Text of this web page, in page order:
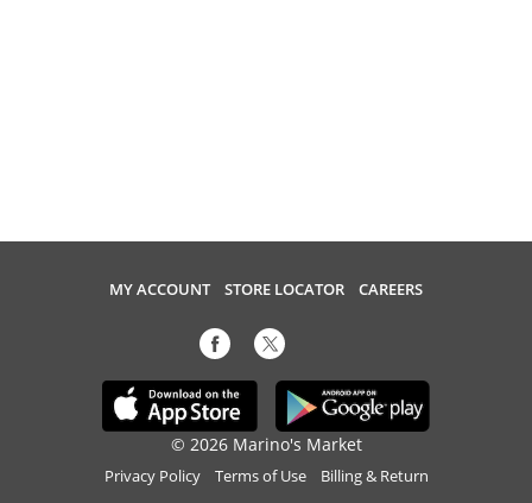
MY ACCOUNT STORE LOCATOR CAREERS
© 2026 Marino's Market
Privacy Policy Terms of Use Billing & Return